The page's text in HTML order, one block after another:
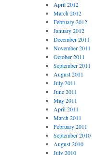
April 2012
March 2012
February 2012
January 2012
December 2011
November 2011
October 2011
September 2011
August 2011
July 2011
June 2011
May 2011
April 2011
March 2011
February 2011
September 2010
August 2010
July 2010